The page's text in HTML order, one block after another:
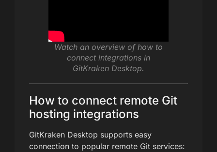
Watch an overview of how to
connect integrations in
GitKraken Desktop.
How to connect remote Git
hosting integrations
GitKraken Desktop supports easy
connection to popular remote Git services: